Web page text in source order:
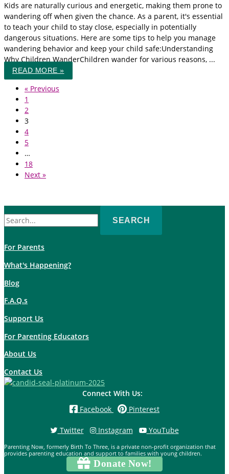
Kids are naturally curious and energetic, making them prone to
wandering off when given the chance. As a parent, it's essential
to teach your child to stay close, especially in potentially
dangerous situations. Here are some tips to help you manage
wandering behavior and keep your child safe:Understanding
Why Children WanderChildren wander for various reasons, ...
READ MORE »
« Previous
1
2
3
4
5
…
18
Next »
for:
For Parents
What's Happening?
Blog
F.A.Q.s
Support Us
For Parenting Educators
About Us
Contact Us
Connect With Us:
Facebook
Pinterest
Twitter Instagram YouTube
Parenting Now, formerly Birth To Three, is a private non-profit organization that
provides parenting education and support to families with young children.
Donate Now!